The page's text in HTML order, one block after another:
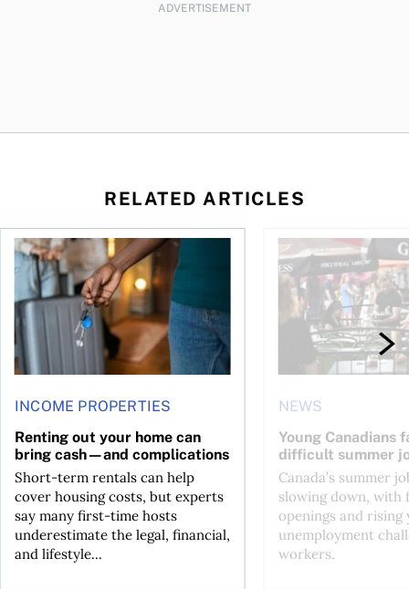
ADVERTISEMENT
RELATED ARTICLES
2026
INCOME PROPERTIES
Renting out your home can
bring cash—and complications
Short-term rentals can help
cover housing costs, but experts
say many first-time hosts
underestimate the legal, financial,
and lifestyle...
Renting out your home can bring cash—and complications
NEWS
Young Canadians
difficult summer
Canada’s summer
slowing down, with
openings and rising
unemployment
workers.
Young Canadians